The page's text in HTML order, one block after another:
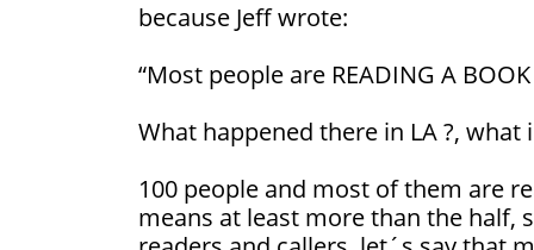
because Jeff wrote:
“Most people are READING A
What happened there in LA ?, what
100 people and most of them are
means at least more than the half,